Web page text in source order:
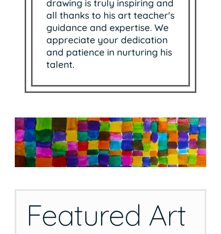
drawing is truly inspiring and
all thanks to his art teacher's
guidance and expertise. We
appreciate your dedication
and patience in nurturing his
talent.
Featured Art